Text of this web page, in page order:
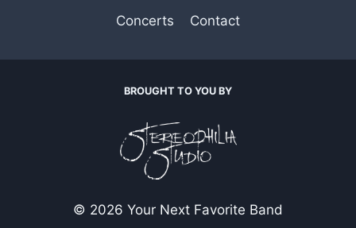
Concerts
Contact
BROUGHT TO YOU BY
© 2026 Your Next Favorite Band